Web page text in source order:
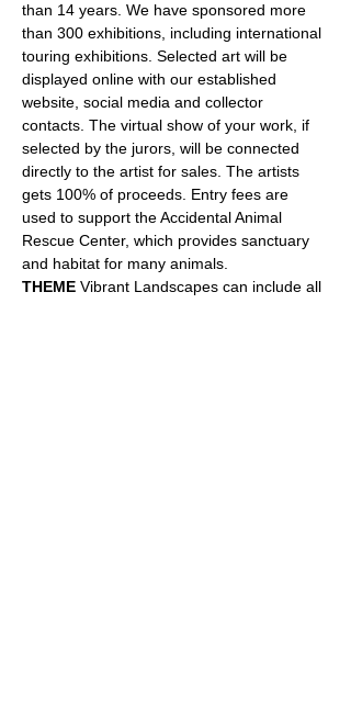
than 14 years. We have sponsored more
than 300 exhibitions, including international
touring exhibitions. Selected art will be
displayed online with our established
website, social media and collector
contacts. The virtual show of your work, if
selected by the jurors, will be connected
directly to the artist for sales. The artists
gets 100% of proceeds. Entry fees are
used to support the Accidental Animal
Rescue Center, which provides sanctuary
and habitat for many animals.
THEME Vibrant Landscapes can include all